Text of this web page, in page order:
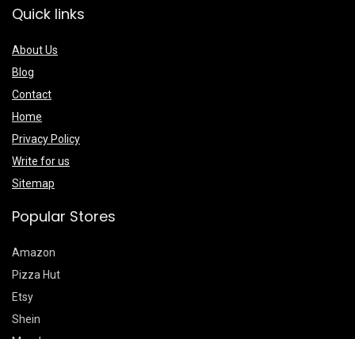
Quick links
About Us
Blog
Contact
Home
Privacy Policy
Write for us
Sitemap
Popular Stores
Amazon
Pizza Hut
Etsy
Shein